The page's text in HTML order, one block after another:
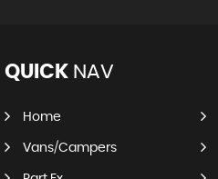
QUICK NAV
Home
Vans/Campers